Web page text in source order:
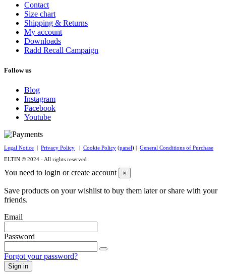
Contact
Size chart
Shipping & Returns
My account
Downloads
Radd Recall Campaign
Follow us
Blog
Instagram
Facebook
Youtube
Legal Notice | Privacy Policy | Cookie Policy (panel) | General Conditions of Purchase
ELTIN © 2024 - All rights reserved
You need to login or create account ×
Save products on your wishlist to buy them later or share with your
friends.
Email
Password
Forgot your password?
Sign in